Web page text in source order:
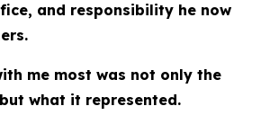
and responsibility he now
me most was not only the
what it represented.